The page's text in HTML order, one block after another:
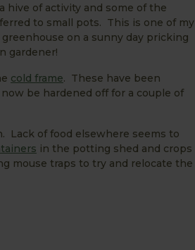
hive of activity and some of the
to small pots. This is one of my
on a sunny day pricking
gardener!
cold frame. These have been
be hardened off for a couple of
Lack of food elsewhere seems to
in the potting shed and crops
mouse traps to try and relocate the